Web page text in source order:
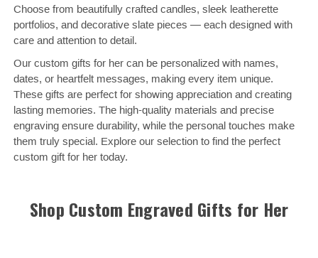
Choose from beautifully crafted candles, sleek leatherette
portfolios, and decorative slate pieces — each designed with
care and attention to detail.
Our custom gifts for her can be personalized with names,
dates, or heartfelt messages, making every item unique.
These gifts are perfect for showing appreciation and creating
lasting memories. The high-quality materials and precise
engraving ensure durability, while the personal touches make
them truly special. Explore our selection to find the perfect
custom gift for her today.
Shop Custom Engraved Gifts for Her